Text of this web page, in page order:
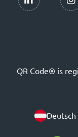
QR Code® is
Deutsch